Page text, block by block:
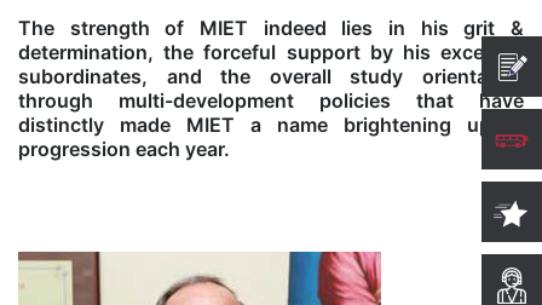
Computer Science and Engineering (CSE)
Computer Science
Magazine
The strength of MIET indeed lies in his grit &
determination, the forceful support by his excellent
subordinates, and the overall study orientation
through multi-development policies that have
distinctly made MIET a name brightening up in
progression each year.